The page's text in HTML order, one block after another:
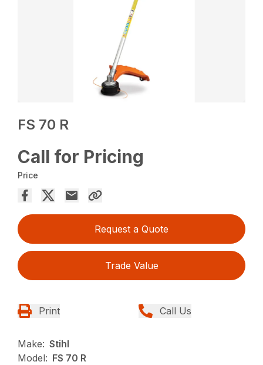
FS 70 R
Call for Pricing
Price
Request a Quote
Trade Value
Print Call Us
Make: Stihl
Model: FS 70 R